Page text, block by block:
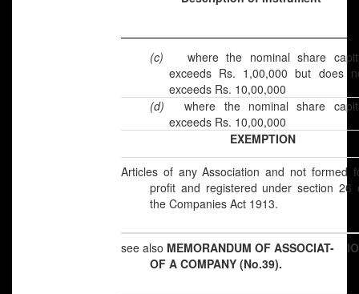
(c)
where the nominal share
exceeds Rs. 1,00,000 but does
exceeds Rs. 10,00,000
(d)
where the nominal share
exceeds Rs. 10,00,000
EXEMPTION
Articles of any Association and not formed
profit and registered under section 26
the Companies Act 1913.
see also MEMORANDUM OF ASSOCIAT-
OF A COMPANY (No.39).